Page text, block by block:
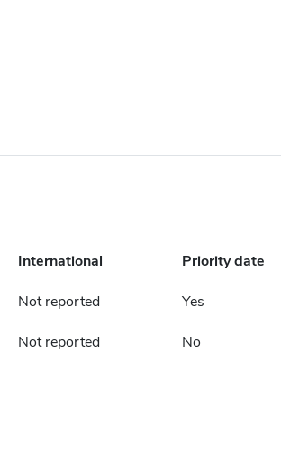
International Priority date
Not reported Yes
Not reported No